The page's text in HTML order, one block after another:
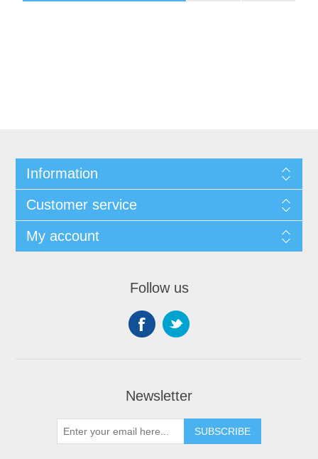
Information
Customer service
My account
Follow us
Newsletter
SUBSCRIBE